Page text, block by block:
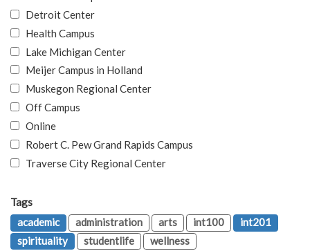
Detroit Center
Health Campus
Lake Michigan Center
Meijer Campus in Holland
Muskegon Regional Center
Off Campus
Online
Robert C. Pew Grand Rapids Campus
Traverse City Regional Center
Tags
academic
administration arts int100
int201
spirituality
studentlife wellness